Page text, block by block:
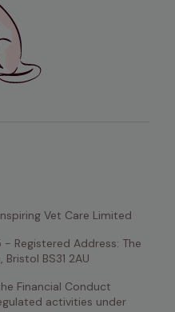
Vet Care Limited
Registered Address: The
BS31 2AU
Financial Conduct
activities under